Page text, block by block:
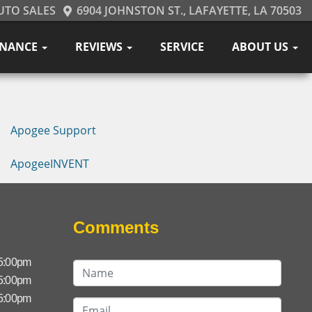
SALES 6904 JOHNSTON ST., LAFAYETTE, LA 70503
REVIEWS SERVICE ABOUT US
Apogee Support
ApogeeINVENT
Comments